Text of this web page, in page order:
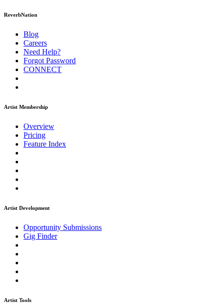
ReverbNation
Blog
Careers
Need Help?
Forgot Password
CONNECT
Artist Membership
Overview
Pricing
Feature Index
Artist Development
Opportunity Submissions
Gig Finder
Artist Tools